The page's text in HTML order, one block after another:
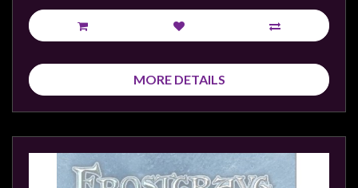
MORE DETAILS